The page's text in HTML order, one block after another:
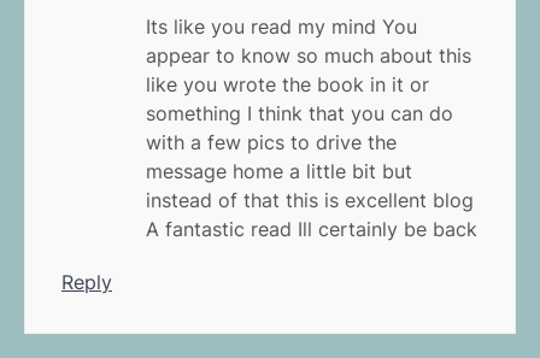
Its like you read my mind You
appear to know so much about this
like you wrote the book in it or
something I think that you can do
with a few pics to drive the
message home a little bit but
instead of that this is excellent blog
A fantastic read Ill certainly be back
Reply